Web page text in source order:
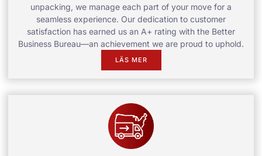
unpacking, we manage each part of your move for a
seamless experience. Our dedication to customer
satisfaction has earned us an A+ rating with the Better
Business Bureau—an achievement we are proud to uphold.
LÄS MER